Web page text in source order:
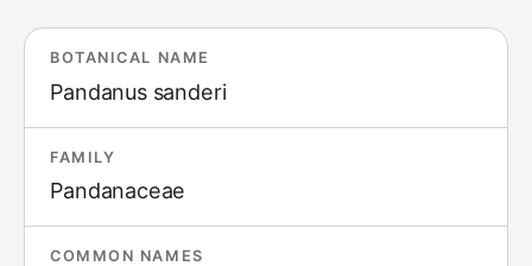
BOTANICAL NAME
Pandanus sanderi
FAMILY
Pandanaceae
COMMON NAMES